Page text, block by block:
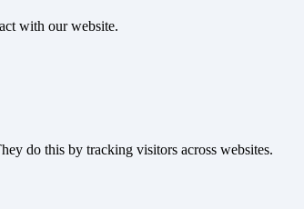
with our website.
do this by tracking visitors across websites.